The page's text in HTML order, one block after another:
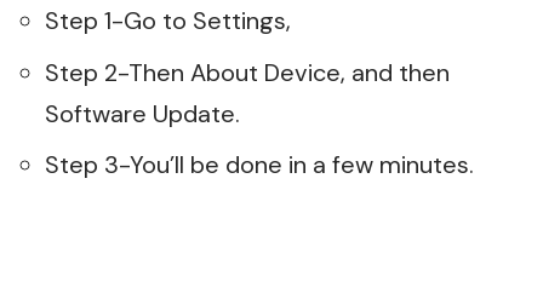
Step 1-Go to Settings,
Step 2-Then About Device, and then
Software Update.
Step 3-You’ll be done in a few minutes.